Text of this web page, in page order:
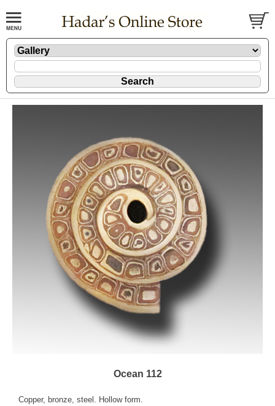
Ocean 112
Copper, bronze, steel. Hollow form.